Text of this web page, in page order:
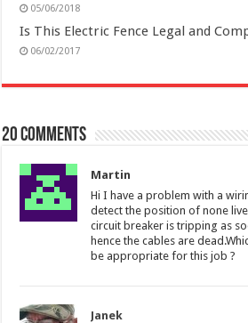
05/06/2018
Is This Electric Fence Legal and
06/02/2017
20 comments
Martin
Hi I have a problem with a
detect the position of none
circuit breaker is tripping as
hence the cables are
be appropriate for this job ?
Janek